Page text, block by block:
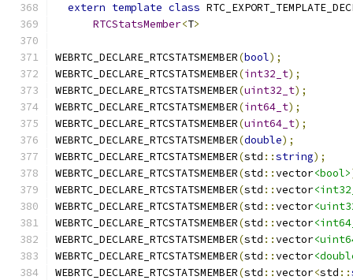
extern template class
RTCStatsMember<T>
WEBRTC_DECLARE_RTCSTATSMEMBER(bool);
WEBRTC_DECLARE_RTCSTATSMEMBER(int32_t);
WEBRTC_DECLARE_RTCSTATSMEMBER(uint32_t);
WEBRTC_DECLARE_RTCSTATSMEMBER(int64_t);
WEBRTC_DECLARE_RTCSTATSMEMBER(uint64_t);
WEBRTC_DECLARE_RTCSTATSMEMBER(double);
WEBRTC_DECLARE_RTCSTATSMEMBER(std ::string);
WEBRTC_DECLARE_RTCSTATSMEMBER(std ::vector<bool>
WEBRTC_DECLARE_RTCSTATSMEMBER(std ::vector
WEBRTC_DECLARE_RTCSTATSMEMBER(std ::vector
WEBRTC_DECLARE_RTCSTATSMEMBER(std ::vector
WEBRTC_DECLARE_RTCSTATSMEMBER(std ::vector
WEBRTC_DECLARE_RTCSTATSMEMBER(std ::vector
WEBRTC_DECLARE_RTCSTATSMEMBER(std ::vector<std ::